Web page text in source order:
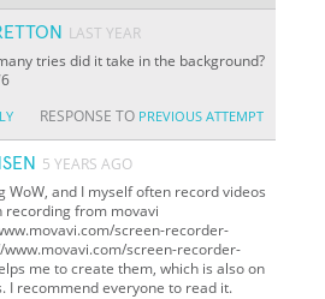
LAST YEAR
tries did it take in the background?
RESPONSE TO PREVIOUS ATTEMPT
5 YEARS AGO
WoW, and I myself often record videos
recording from movavi
screen-recorder-
screen-recorder-
me to create them, which is also on
I recommend everyone to read it.